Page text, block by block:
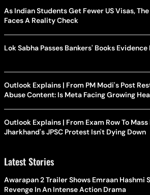
As Indian Students Get Fewer US Visas,
Faces A Reality Check
Lok Sabha Passes Bankers' Books
Outlook Explains | From PM Modi's Post
Abuse Content: Is Meta Facing Growing
Outlook Explains | From Exam Row To
Jharkhand's JPSC Protest Isn't Dying Down
Latest Stories
Awarapan 2 Trailer Shows Emraan Hashmi
Revenge In An Intense Action Drama